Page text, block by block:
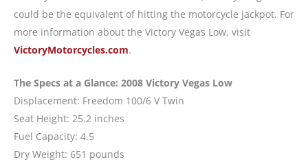
could be the equivalent of hitting the motorcycle jackpot. For
more information about the Victory Vegas Low, visit
VictoryMotorcycles.com.
The Specs at a Glance: 2008 Victory Vegas Low
Displacement: Freedom 100/6 V Twin
Seat Height: 25.2 inches
Fuel Capacity: 4.5
Dry Weight: 651 pounds